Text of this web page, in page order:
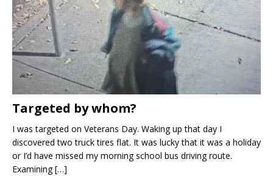
Targeted by whom?
I was targeted on Veterans Day. Waking up that day I
discovered two truck tires flat. It was lucky that it was a holiday
or I’d have missed my morning school bus driving route.
Examining[…]